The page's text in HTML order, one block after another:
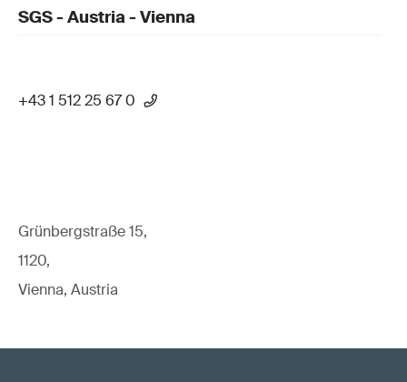
SGS - Austria - Vienna
+43 1 512 25 67 0
Grünbergstraße 15,
1120,
Vienna, Austria